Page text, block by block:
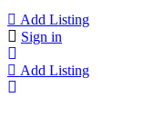
Add Listing
Sign in
Add Listing